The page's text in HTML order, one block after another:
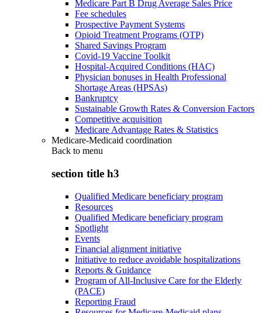
Medicare Part B Drug Average Sales Price
Fee schedules
Prospective Payment Systems
Opioid Treatment Programs (OTP)
Shared Savings Program
Covid-19 Vaccine Toolkit
Hospital-Acquired Conditions (HAC)
Physician bonuses in Health Professional
Shortage Areas (HPSAs)
Bankruptcy
Sustainable Growth Rates & Conversion Factors
Competitive acquisition
Medicare Advantage Rates & Statistics
Medicare-Medicaid coordination
Back to menu
section title h3
Qualified Medicare beneficiary program
Resources
Qualified Medicare beneficiary program
Spotlight
Events
Financial alignment initiative
Initiative to reduce avoidable hospitalizations
Reports & Guidance
Program of All-Inclusive Care for the Elderly
(PACE)
Reporting Fraud